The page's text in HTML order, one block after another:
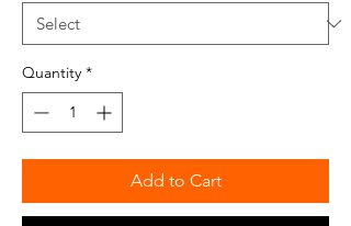
Quantity *
Add to Cart